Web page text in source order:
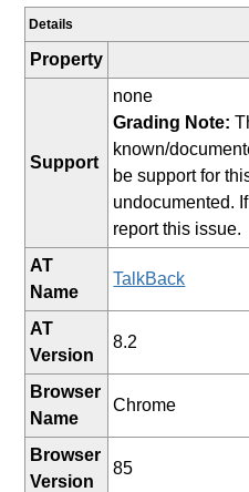
Details
Property
Support
none
Grading Note:
known/
be support for
undocumented.
report this issue.
AT
Name
TalkBack
AT
Version
8.2
Browser
Name
Chrome
Browser
Version
85